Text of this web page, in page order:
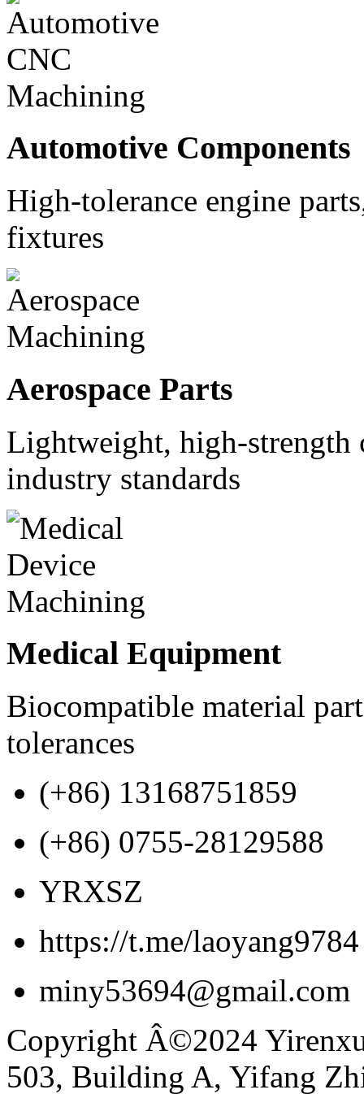
Automotive Components
High-tolerance engine
fixtures
Aerospace Parts
Lightweight, high-strength
industry standards
Medical Equipment
Biocompatible material
tolerances
(+86) 13168751859
(+86) 0755-28129588
YRXSZ
https://t.me/laoyang9784
miny53694@gmail.com
Copyright Â©2024
503, Building A, Yifang